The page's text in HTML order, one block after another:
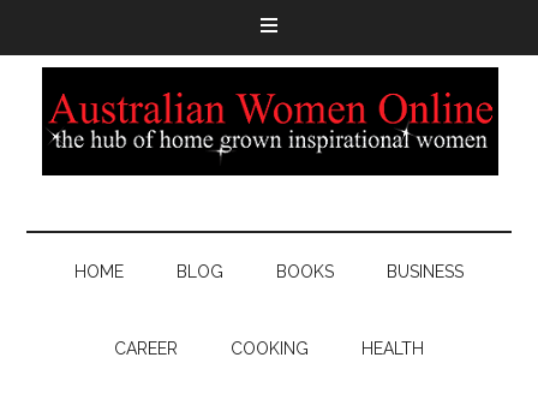
HOME BLOG BOOKS BUSINESS
CAREER COOKING HEALTH